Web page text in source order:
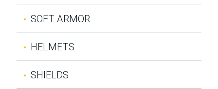
SOFT ARMOR
HELMETS
SHIELDS